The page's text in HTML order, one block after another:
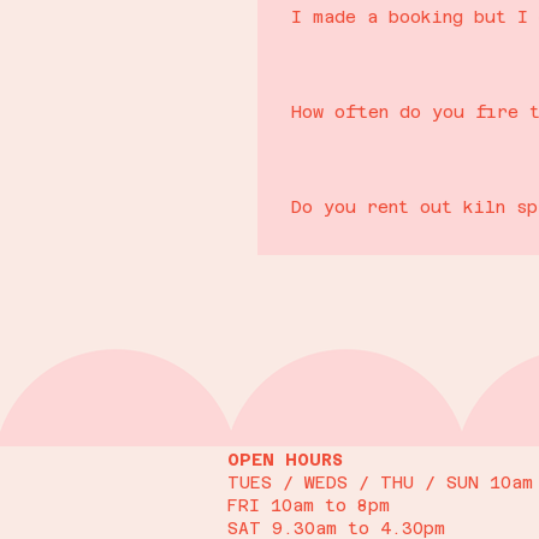
I made a booking but I
to move the booking, this will be
cancellation policy :)
How often do you fire
Do you rent out kiln
OPEN HOURS
TUES / WEDS / THU / SUN
FRI 10am to 8pm
SAT 9.30am to 4.30pm